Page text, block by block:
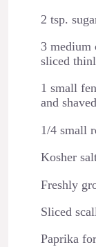
2 tsp.
3 medium
sliced
1 small
and
1/4 small
Kosher
Freshly
Sliced
Paprika